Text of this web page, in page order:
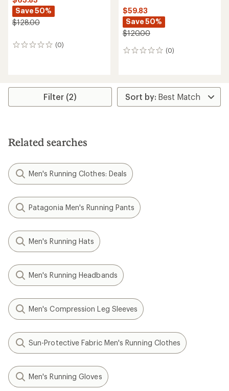
Save 50%
$128.00
(0)
0
$59.83
Save 50%
$120.00
(0)
0
Filter (2)
Related searches
Men's Running Clothes: Deals
Patagonia Men's Running Pants
Men's Running Hats
Men's Running Headbands
Men's Compression Leg Sleeves
Sun-Protective Fabric Men's Running Clothes
Men's Running Gloves